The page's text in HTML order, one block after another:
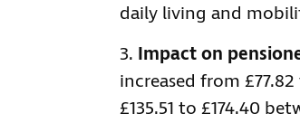
daily living and
Impact on
increased from
£135.51 to £174.40